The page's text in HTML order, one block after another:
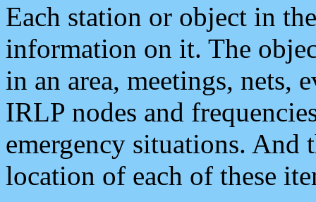
Each station or object in
information on it. The
in an area, meetings, nets,
IRLP nodes and
emergency situations. And
location of each of these